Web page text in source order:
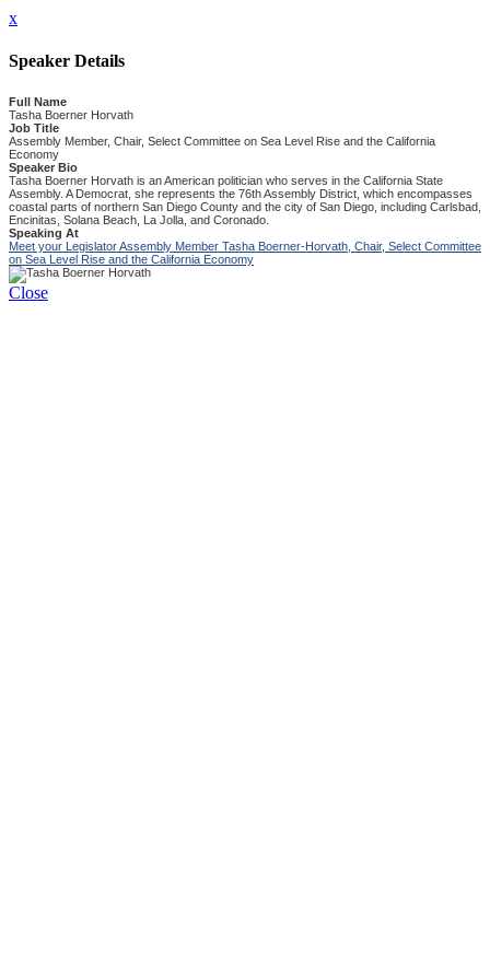
x
Speaker Details
Full Name
Tasha Boerner Horvath
Job Title
Assembly Member, Chair, Select Committee on Sea Level Rise and the California
Economy
Speaker Bio
Tasha Boerner Horvath is an American politician who serves in the California State
Assembly. A Democrat, she represents the 76th Assembly District, which encompasses
coastal parts of northern San Diego County and the city of San Diego, including Carlsbad,
Encinitas, Solana Beach, La Jolla, and Coronado.
Speaking At
Meet your Legislator Assembly Member Tasha Boerner-Horvath, Chair, Select Committee
on Sea Level Rise and the California Economy
Close